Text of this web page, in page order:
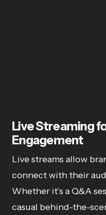
Live Streaming
Engagement
Live streams allow
connect with their
Whether it’s a Q&A
casual behind-the-